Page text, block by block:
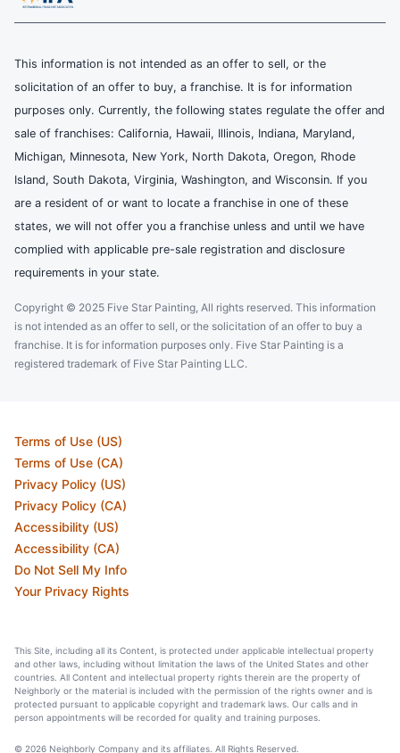
This information is not intended as an offer to sell, or the
solicitation of an offer to buy, a franchise. It is for information
purposes only. Currently, the following states regulate the offer and
sale of franchises: California, Hawaii, Illinois, Indiana, Maryland,
Michigan, Minnesota, New York, North Dakota, Oregon, Rhode
Island, South Dakota, Virginia, Washington, and Wisconsin. If you
are a resident of or want to locate a franchise in one of these
states, we will not offer you a franchise unless and until we have
complied with applicable pre-sale registration and disclosure
requirements in your state.
Copyright © 2025 Five Star Painting, All rights reserved. This information
is not intended as an offer to sell, or the solicitation of an offer to buy a
franchise. It is for information purposes only. Five Star Painting is a
registered trademark of Five Star Painting LLC.
Terms of Use (US)
Terms of Use (CA)
Privacy Policy (US)
Privacy Policy (CA)
Accessibility (US)
Accessibility (CA)
Do Not Sell My Info
Your Privacy Rights
This Site, including all its Content, is protected under applicable intellectual property
and other laws, including without limitation the laws of the United States and other
countries. All Content and intellectual property rights therein are the property of
Neighborly or the material is included with the permission of the rights owner and is
protected pursuant to applicable copyright and trademark laws. Our calls and in
person appointments will be recorded for quality and training purposes.
© 2026 Neighborly Company and its affiliates. All Rights Reserved.